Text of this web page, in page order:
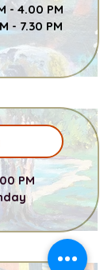
- 4.00 PM
- 7.30 PM
PM